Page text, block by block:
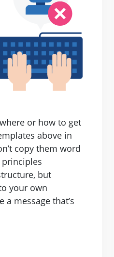
or how to get
above in
copy them word
but
your own
a message that’s